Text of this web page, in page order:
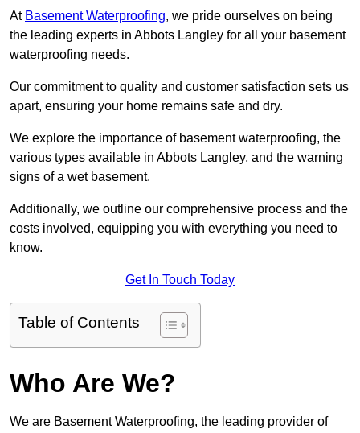
At Basement Waterproofing, we pride ourselves on being
the leading experts in Abbots Langley for all your basement
waterproofing needs.
Our commitment to quality and customer satisfaction sets us
apart, ensuring your home remains safe and dry.
We explore the importance of basement waterproofing, the
various types available in Abbots Langley, and the warning
signs of a wet basement.
Additionally, we outline our comprehensive process and the
costs involved, equipping you with everything you need to
know.
Get In Touch Today
Table of Contents
Who Are We?
We are Basement Waterproofing, the leading provider of